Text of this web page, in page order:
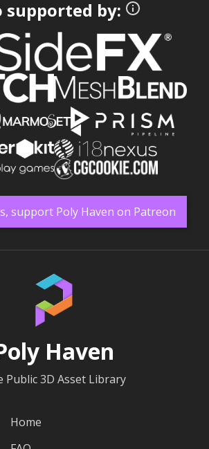
supported by:
support Poly Haven on Patreon
Haven
Public 3D Asset Library
Home